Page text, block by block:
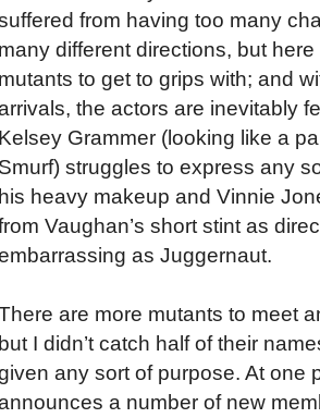
from having too many
many different directions, but
mutants to get to grips with; and
the actors are inevitably
Kelsey Grammer (looking like a
Smurf) struggles to express any
his heavy makeup and Vinnie
Vaughan’s short stint as
as Juggernaut.
are more mutants to meet
but I didn’t catch half of their
any sort of purpose. At one
a number of new